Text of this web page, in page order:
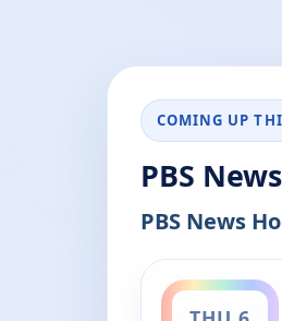
COMING UP
PBS
PBS News
ends 8:00 pm